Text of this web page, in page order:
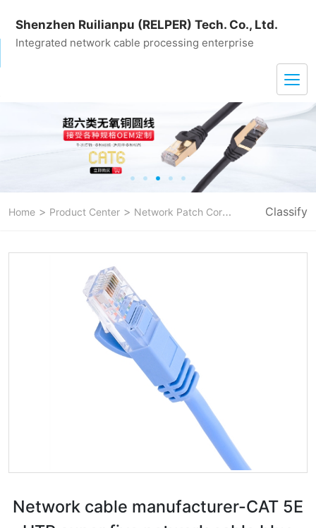
Shenzhen Ruilianpu (RELPER) Tech. Co., Ltd.
Integrated network cable processing enterprise
Home > Product Center > Network Patch Cord > CAT 5EClassify
Network cable manufacturer-CAT 5E